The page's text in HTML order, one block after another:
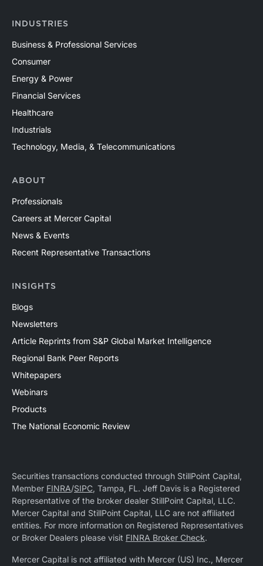
INDUSTRIES
Business & Professional Services
Consumer
Energy & Power
Financial Services
Healthcare
Industrials
Technology, Media, & Telecommunications
ABOUT
Professionals
Careers at Mercer Capital
News & Events
Recent Representative Transactions
INSIGHTS
Blogs
Newsletters
Article Reprints from S&P Global Market Intelligence
Regional Bank Peer Reports
Whitepapers
Webinars
Products
The National Economic Review
Securities transactions conducted through StillPoint Capital,
Member FINRA/SIPC, Tampa, FL. Jeff Davis is a Registered
Representative of the broker dealer StillPoint Capital, LLC.
Mercer Capital and StillPoint Capital, LLC are not affiliated
entities. For more information on Registered Representatives
or Broker Dealers please visit FINRA Broker Check.
Mercer Capital is not affiliated with Mercer (US) Inc., Mercer